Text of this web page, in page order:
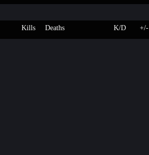
Kills Deaths K/D +/-